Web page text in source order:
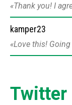
Thank you! I
kamper23
Love this! Going
Twitter